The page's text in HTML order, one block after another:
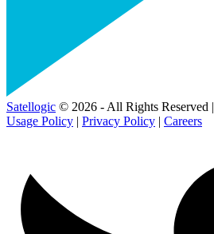
Satellogic © 2026 - All Rights Reserved |
Usage Policy | Privacy Policy | Careers